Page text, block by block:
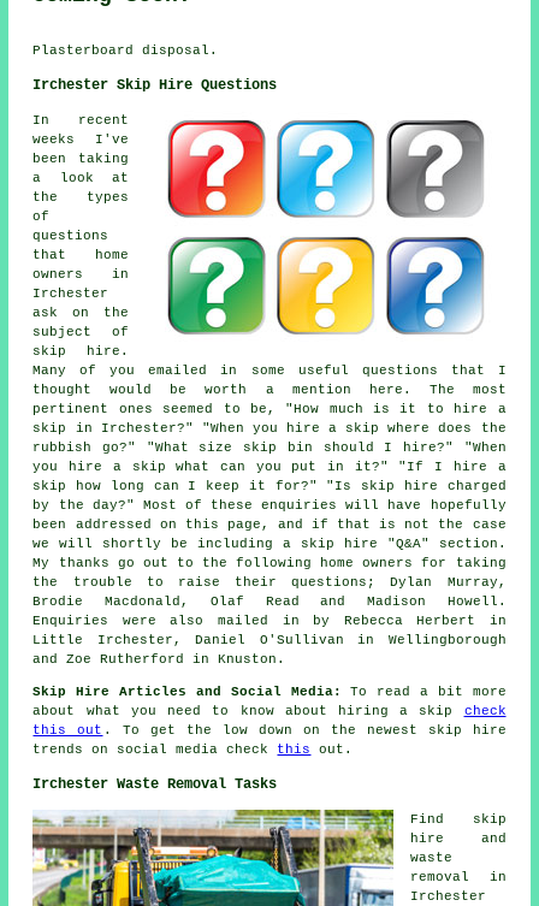
Plasterboard disposal.
Irchester Skip Hire Questions
In recent
weeks I've
been taking
a look at
the types
of
questions
that home
owners in
Irchester
ask on the
subject of
skip hire.
Many of you emailed in some useful questions that I
thought would be worth a mention here. The most
pertinent ones seemed to be, "How much is it to hire a
skip in Irchester?" "When you hire a skip where does the
rubbish go?" "What size skip bin should I hire?" "When
you hire a skip what can you put in it?" "If I hire a
skip how long can I keep it for?" "Is skip hire charged
by the day?" Most of these enquiries will have hopefully
been addressed on this page, and if that is not the case
we will shortly be including a skip hire "Q&A" section.
My thanks go out to the following home owners for taking
the trouble to raise their questions; Dylan Murray,
Brodie Macdonald, Olaf Read and Madison Howell.
Enquiries were also mailed in by Rebecca Herbert in
Little Irchester, Daniel O'Sullivan in Wellingborough
and Zoe Rutherford in Knuston.
Skip Hire Articles and Social Media:
To read a bit more
about what you need to know about hiring a skip check
this out . To get the low down on the newest skip hire
trends on social media check this out.
Irchester Waste Removal Tasks
Find
skip
hire
and
waste
removal in
Irchester